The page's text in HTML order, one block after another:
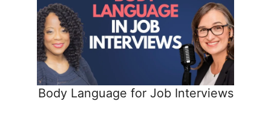
Body Language for Job Interviews